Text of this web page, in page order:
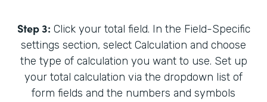
Step 3: Click your total field. In the Field-Specific
settings section, select Calculation and choose
the type of calculation you want to use. Set up
your total calculation via the dropdown list of
form fields and the numbers and symbols